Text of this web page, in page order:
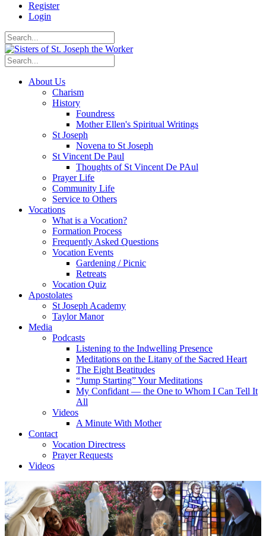
Register
Login
About Us
Charism
History
Foundress
Mother Ellen's Spiritual Writings
St Joseph
Novena to St Joseph
St Vincent De Paul
Thoughts of St Vincent De PAul
Prayer Life
Community Life
Service to Others
Vocations
What is a Vocation?
Formation Process
Frequently Asked Questions
Vocation Events
Gardening / Picnic
Retreats
Vocation Quiz
Apostolates
St Joseph Academy
Taylor Manor
Media
Podcasts
Listening to the Indwelling Presence
Meditations on the Litany of the Sacred Heart
The Eight Beatitudes
“Jump Starting” Your Meditations
My Confidant — the One to Whom I Can Tell It
All
Videos
A Minute With Mother
Contact
Vocation Directress
Prayer Requests
Videos